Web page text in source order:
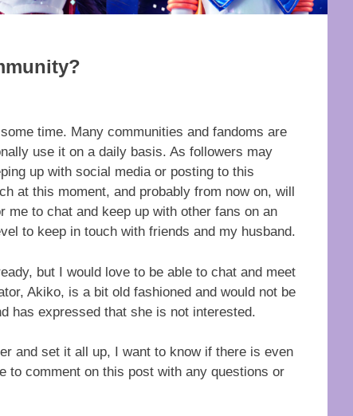
time. Many communities and fandoms are
use it on a daily basis. As followers may
up with social media or posting to this
at this moment, and probably from now on, will
to chat and keep up with other fans on an
to keep in touch with friends and my husband.
but I would love to be able to chat and meet
Akiko, is a bit old fashioned and would not be
has expressed that she is not interested.
and set it all up, I want to know if there is even
to comment on this post with any questions or